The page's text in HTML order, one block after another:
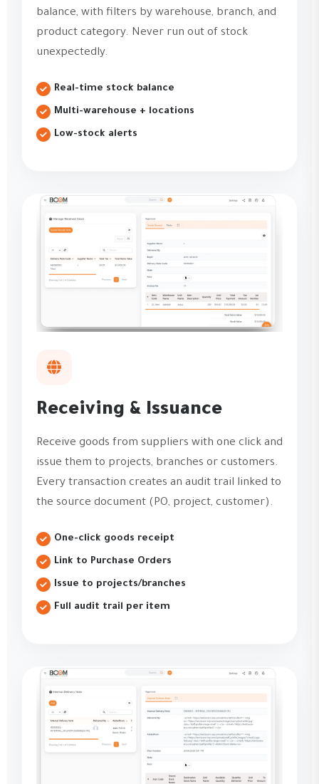
balance, with filters by warehouse, branch, and
product category. Never run out of stock
unexpectedly.
Real-time stock balance
Multi-warehouse + locations
Low-stock alerts
Receiving & Issuance
Receive goods from suppliers with one click and
issue them to projects, branches or customers.
Every transaction creates an audit trail linked to
the source document (PO, project, customer).
One-click goods receipt
Link to Purchase Orders
Issue to projects/branches
Full audit trail per item